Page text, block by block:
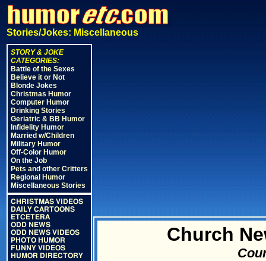
Stories/Jokes: Miscellaneous
STORY & JOKE
CATEGORIES:
Battle of the Sexes
Believe it or Not
Blonde Jokes
Christmas Humor
Computer Humor
Drinking Stories
Geriatric & BB Humor
Infidelity Humor
Married w/Children
Military Humor
Off-Color Humor
On the Job
Pets and other Critters
Regional Humor
Miscellaneous Stories
CHRISTMAS VIDEOS
DAILY CARTOONS
ETCETERA
ODD NEWS
ODD NEWS VIDEOS
PHOTO HUMOR
FUNNY VIDEOS
HUMOR DIRECTORY
Church